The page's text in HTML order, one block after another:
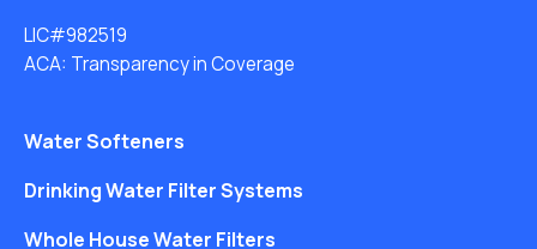
LIC#982519
ACA: Transparency in Coverage
Water Softeners
Drinking Water Filter Systems
Whole House Water Filters